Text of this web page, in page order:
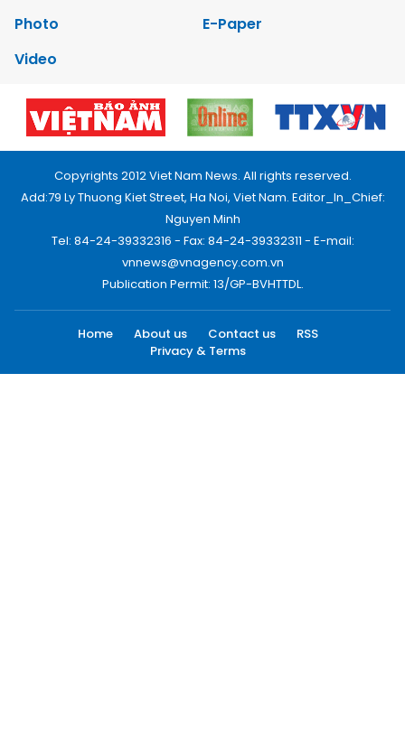
Photo
E-Paper
Video
Copyrights 2012 Viet Nam News. All rights reserved.
Add:79 Ly Thuong Kiet Street, Ha Noi, Viet Nam. Editor_In_Chief:
Nguyen Minh
Tel: 84-24-39332316 - Fax: 84-24-39332311 - E-mail:
vnnews@vnagency.com.vn
Publication Permit: 13/GP-BVHTTDL.
Home About us Contact us
RSS
Privacy & Terms